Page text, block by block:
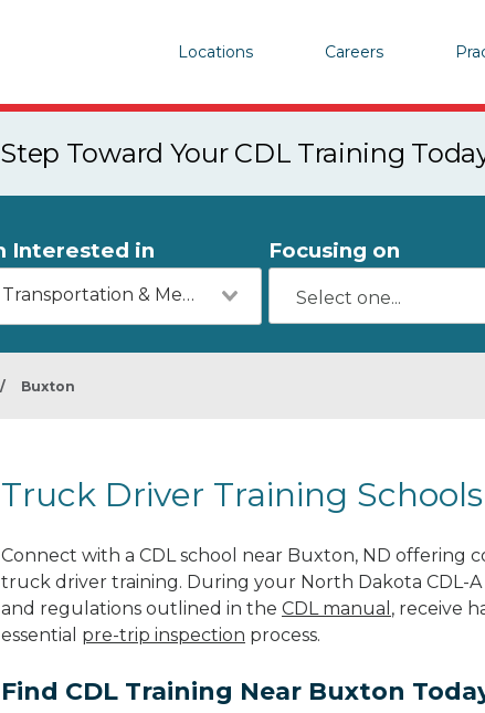
Locations Careers
Toward Your CDL Training
Interested in
Transportation & Mechanics
Focusing on
/ Buxton
Truck Driver Training
Connect with a CDL school near Buxton, ND offering
truck driver training. During your North Dakota CDL-
and regulations outlined in the CDL manual , receive
essential pre-trip inspection process.
Find CDL Training Near Buxton